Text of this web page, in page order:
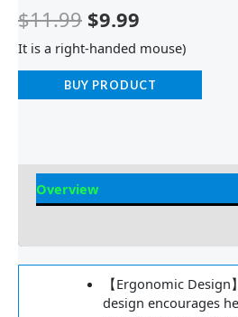
$11.99 $9.99
It is a right-handed mouse)
BUY PRODUCT
Overview
【Ergonomic
design encourages